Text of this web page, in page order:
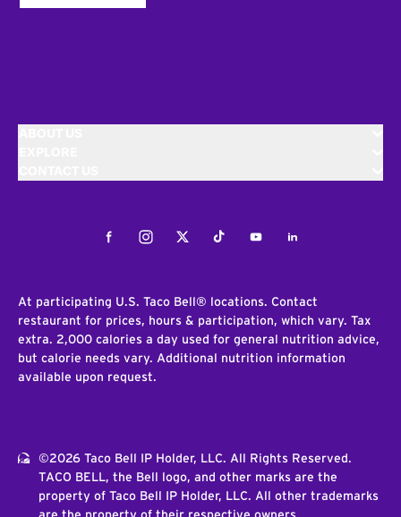
FacebookInstagramTwitterTiktokYoutubeLinkedIn
At participating U.S. Taco Bell® locations. Contact
restaurant for prices, hours & participation, which vary. Tax
extra. 2,000 calories a day used for general nutrition advice,
but calorie needs vary. Additional nutrition information
available upon request.
©2026 Taco Bell IP Holder, LLC. All Rights Reserved.
TACO BELL, the Bell logo, and other marks are the
property of Taco Bell IP Holder, LLC. All other trademarks